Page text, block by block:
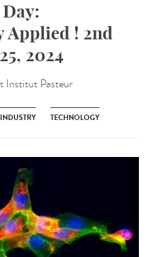
Applied ! 2nd
2024
Institut Pasteur
INDUSTRY TECHNOLOGY